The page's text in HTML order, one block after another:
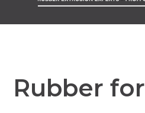
Rubber for